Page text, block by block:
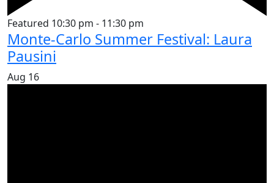
Featured 10:30 pm - 11:30 pm
Monte-Carlo Summer Festival: Laura
Pausini
Aug 16